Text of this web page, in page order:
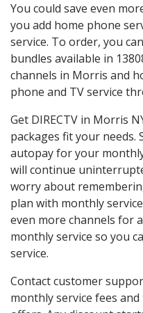
You could save even
you add home phone
service. To order, you
bundles available in
channels in Morris and
phone and TV service
Get DIRECTV in Morris
packages fit your
autopay for your
will continue
worry about
plan with monthly
even more channels for
monthly service so you
service.
Contact customer
monthly service fees